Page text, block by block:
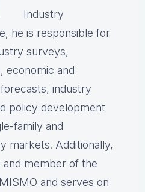
Industry
he is responsible for
surveys,
economic and
industry
policy development
family and
markets. Additionally,
and member of the
and serves on